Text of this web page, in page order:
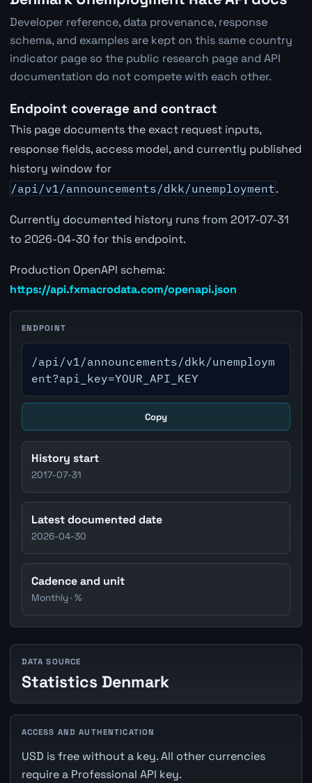
Developer reference, data provenance, response
schema, and examples are kept on this same country
indicator page so the public research page and API
documentation do not compete with each other.
Endpoint coverage and contract
This page documents the exact request inputs,
response fields, access model, and currently published
history window for
/api/v1/announcements/dkk/unemployment.
Currently documented history runs from 2017-07-31
to 2026-04-30 for this endpoint.
Production OpenAPI schema:
https://api.fxmacrodata.com/openapi.json
ENDPOINT
/api/v1/announcements/dkk/unemploym
ent?api_key=YOUR_API_KEY
Copy
History start
2017-07-31
Latest documented date
2026-04-30
Cadence and unit
Monthly · %
DATA SOURCE
Statistics Denmark
ACCESS AND AUTHENTICATION
USD is free without a key. All other currencies
require a Professional API key.